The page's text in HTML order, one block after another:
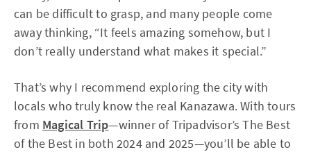
can be difficult to grasp, and many people come
away thinking, “It feels amazing somehow, but I
don’t really understand what makes it special.”
That’s why I recommend exploring the city with
locals who truly know the real Kanazawa. With tours
from Magical Trip—winner of Tripadvisor’s The Best
of the Best in both 2024 and 2025—you’ll be able to